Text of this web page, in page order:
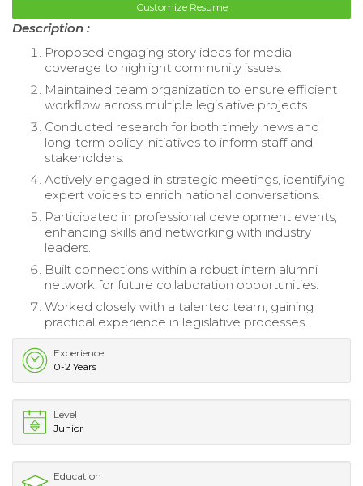
Customize Resume
Description :
Proposed engaging story ideas for media
coverage to highlight community issues.
Maintained team organization to ensure efficient
workflow across multiple legislative projects.
Conducted research for both timely news and
long-term policy initiatives to inform staff and
stakeholders.
Actively engaged in strategic meetings, identifying
expert voices to enrich national conversations.
Participated in professional development events,
enhancing skills and networking with industry
leaders.
Built connections within a robust intern alumni
network for future collaboration opportunities.
Worked closely with a talented team, gaining
practical experience in legislative processes.
Experience
0-2 Years
Level
Junior
Education